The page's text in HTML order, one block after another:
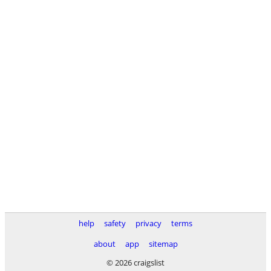
help safety privacy
terms
about
app
sitemap
© 2026 craigslist